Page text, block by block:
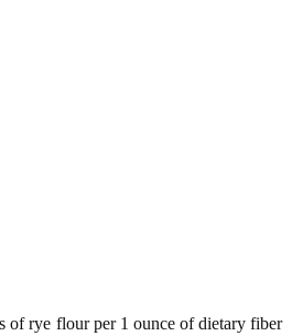
of rye flour per 1 ounce of dietary fiber